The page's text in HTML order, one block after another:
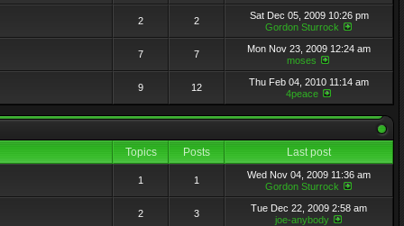
2 2
Sat Dec 05, 2009 10:26 pm
Gordon Sturrock
7 7
Mon Nov 23, 2009 12:24 am
moses
9 12
Thu Feb 04, 2010 11:14 am
4peace
Topics Posts Last post
1 1
Wed Nov 04, 2009 11:36 am
Gordon Sturrock
2 3
Tue Dec 22, 2009 2:58 am
joe-anybody